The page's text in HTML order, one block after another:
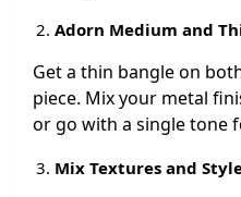
Adorn Medium and
Get a thin bangle on
piece. Mix your metal
or go with a single tone
Mix Textures and